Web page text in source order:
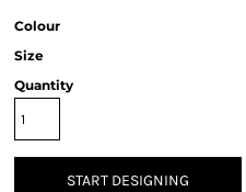
Colour
Size
Quantity
START DESIGNING